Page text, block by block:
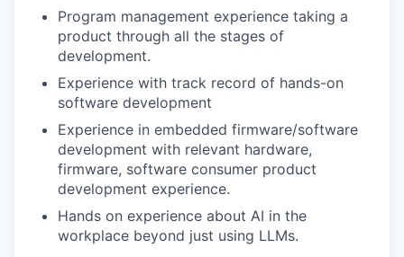
Program management experience taking a
product through all the stages of
development.
Experience with track record of hands-on
software development
Experience in embedded firmware/software
development with relevant hardware,
firmware, software consumer product
development experience.
Hands on experience about AI in the
workplace beyond just using LLMs.